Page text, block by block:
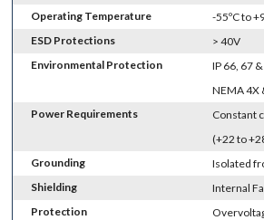
Operating Temperature
-55ºC to
ESD Protections
> 40V
Environmental Protection
IP 66, 67
NEMA 4X
Power Requirements
Constant
(+22 to
Grounding
Isolated
Shielding
Internal
Protection